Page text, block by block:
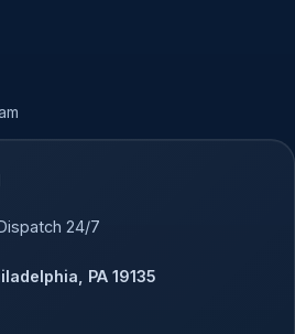
24/7
PA 19135